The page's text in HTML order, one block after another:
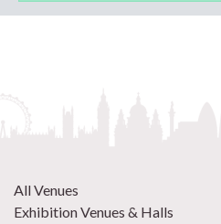
All Venues
Exhibition Venues & Halls